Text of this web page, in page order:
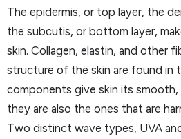
The epidermis, or top layer, the
the subcutis, or bottom layer,
skin. Collagen, elastin, and other
structure of the skin are found in
components give skin its
they are also the ones that are
Two distinct wave types, UVA